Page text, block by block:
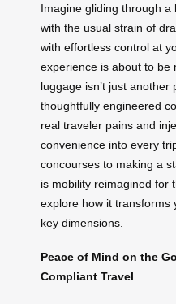
Imagine gliding through
with the usual strain of
with effortless control at
experience is about to be
luggage isn’t just another
thoughtfully engineered
real traveler pains and
convenience into every
concourses to making a
is mobility reimagined for
explore how it transforms
key dimensions.
Peace of Mind on the
Compliant Travel